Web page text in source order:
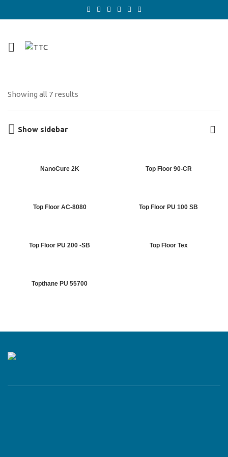
Showing all 7 results
Show sidebar
NanoCure 2K Top Floor 90-CR
Top Floor AC-8080 Top Floor PU 100 SB
Top Floor PU 200 -SB Top Floor Tex
Topthane PU 55700